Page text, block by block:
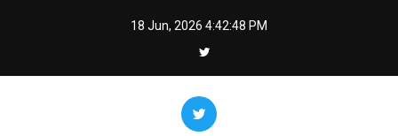
18 Jun, 2026 4:42:50 PM